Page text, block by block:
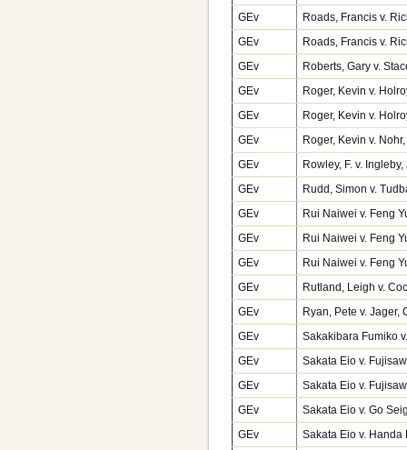
GEv
Roads, Francis v.
GEv
Roads, Francis v.
GEv
Roberts, Gary v.
GEv
Roger, Kevin v.
GEv
Roger, Kevin v.
GEv
Roger, Kevin v.
GEv
Rowley, F. v.
GEv
Rudd, Simon v.
GEv
Rui Naiwei v. Feng
GEv
Rui Naiwei v. Feng
GEv
Rui Naiwei v. Feng
GEv
Rutland, Leigh v.
GEv
Ryan, Pete v. Jager,
GEv
Sakakibara Fumiko
GEv
Sakata Eio v.
GEv
Sakata Eio v.
GEv
Sakata Eio v. Go
GEv
Sakata Eio v.